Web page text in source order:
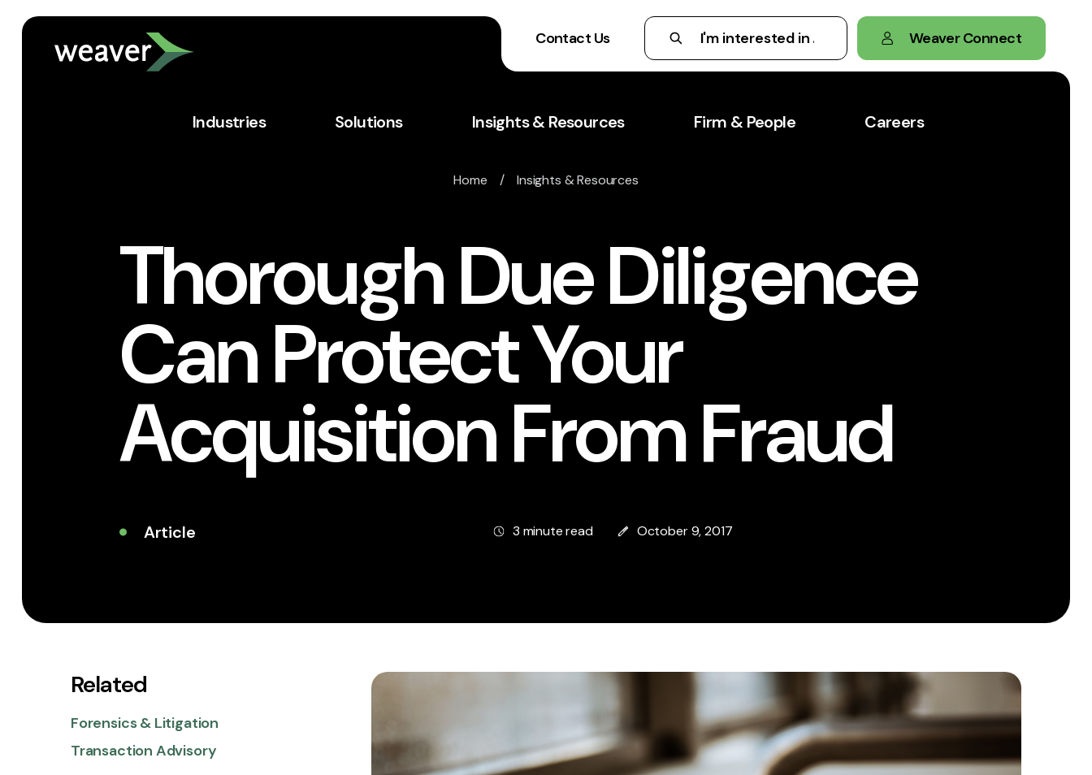
Contact Us Weaver Connect
Industries Solutions Insights & Resources Firm & People Careers
Home /Insights & Resources
Thorough Due Diligence
Can Protect Your
Acquisition From Fraud
Article 3 minute read October 9, 2017
Related
Forensics & Litigation
Transaction Advisory